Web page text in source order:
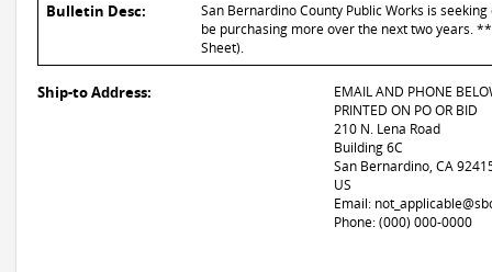
Bulletin Desc:
San Bernardino County Public Works is
be purchasing more over the next two years.
Sheet).
Ship-to Address:
EMAIL AND PHONE
PRINTED ON PO OR BID
210 N. Lena Road
Building 6C
San Bernardino, CA
US
Email:
Phone: (000) 000-0000